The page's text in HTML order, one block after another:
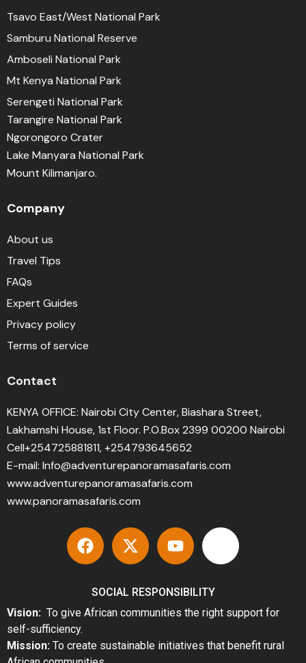
Tsavo East/West National Park
Samburu National Reserve
Amboseli National Park
Mt Kenya National Park
Serengeti National Park
Tarangire National Park
Ngorongoro Crater
Lake Manyara National Park
Mount Kilimanjaro.
Company
About us
Travel Tips
FAQs
Expert Guides
Privacy policy
Terms of service
Contact
KENYA OFFICE: Nairobi City Center, Biashara Street,
Lakhamshi House, 1st Floor. P.O.Box 2399 00200 Nairobi
Cell+254725881811, +254793645652
E-mail: Info@adventurepanoramasafaris.com
www.adventurepanoramasafaris.com
www.panoramasafaris.com
SOCIAL RESPONSIBILITY
Vision: To give African communities the right support for
self-sufficiency.
Mission: To create sustainable initiatives that benefit rural